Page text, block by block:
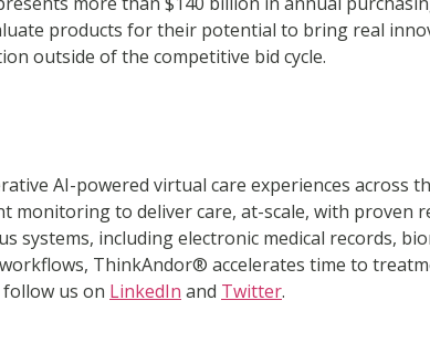
products for their potential to bring real
outside of the competitive bid cycle.
AI-powered virtual care experiences across
monitoring to deliver care, at-scale, with
systems, including electronic medical records,
ThinkAndor® accelerates time to
us on LinkedIn and Twitter.